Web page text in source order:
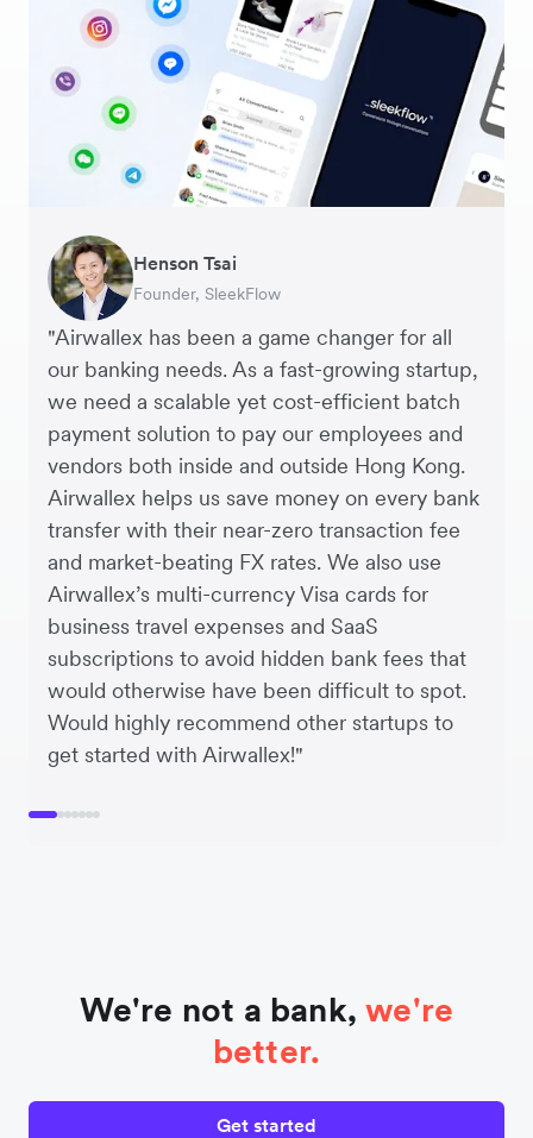
"Airwallex has been a game changer for all
our banking needs. As a fast-growing startup,
we need a scalable yet cost-efficient batch
payment solution to pay our employees and
vendors both inside and outside Hong Kong.
Airwallex helps us save money on every bank
transfer with their near-zero transaction fee
and market-beating FX rates. We also use
Airwallex’s multi-currency Visa cards for
business travel expenses and SaaS
subscriptions to avoid hidden bank fees that
would otherwise have been difficult to spot.
Would highly recommend other startups to
get started with Airwallex!"
Henson Tsai
Founder, SleekFlow
Sarah Chang
Co-founder & COO, Forkast.News
George van Dyck
Finance Manager, Zoomo
Murray Kester
CEO, Cosmetics Now – eCommerce
Warren Durling
Agency
Andrew Ford and Rosa-Clare Willis
Co-founders, Crockd – eCommerce
Edward Agaba
Controller, Dalstrong
We're not a bank,we're
better.
Get started